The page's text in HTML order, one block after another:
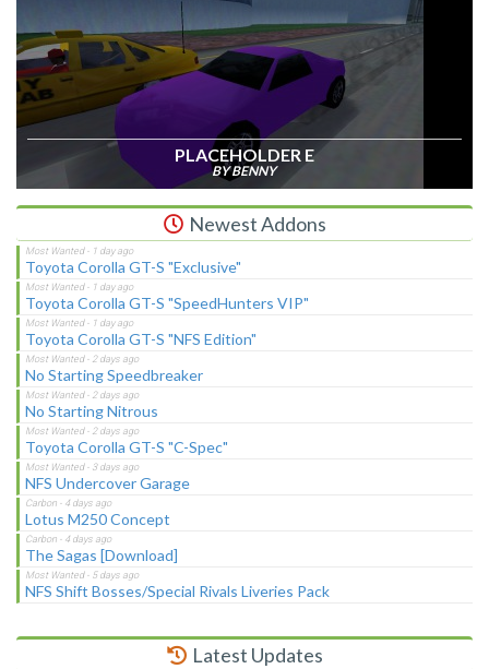
PLACEHOLDER E
BY BENNY
Newest Addons
Toyota Corolla GT-S "Exclusive"
Toyota Corolla GT-S "SpeedHunters VIP"
Toyota Corolla GT-S "NFS Edition"
No Starting Speedbreaker
No Starting Nitrous
Toyota Corolla GT-S "C-Spec"
NFS Undercover Garage
Lotus M250 Concept
The Sagas [Download]
NFS Shift Bosses/Special Rivals Liveries Pack
Latest Updates